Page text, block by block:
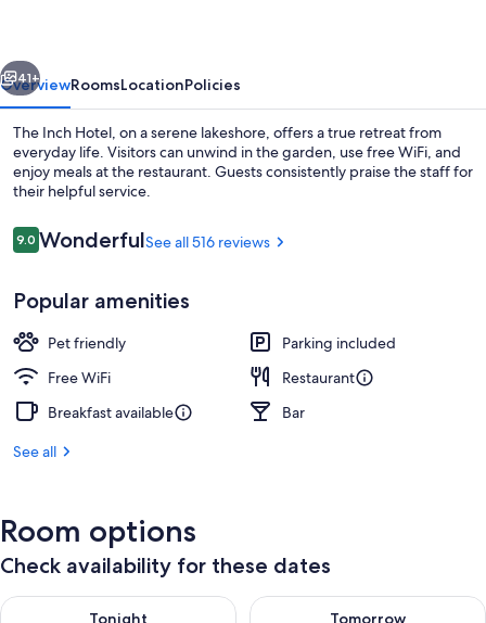
Next
41+
OverviewRoomsLocationPolicies
The Inch Hotel, on a serene lakeshore, offers a true retreat from
everyday life. Visitors can unwind in the garden, use free WiFi, and
enjoy meals at the restaurant. Guests consistently praise the staff for
their helpful service.
Reviews
9.09.0 out of 10
WonderfulSee all 516 reviews
Popular amenities
Pet friendly
Parking included
Free WiFi
Restaurant
Breakfast available
Bar
See all
Room options
Check availability for these dates
Tonight
Check availability for tonight Aug 8 - Aug 9
Tomorrow
Check availability for